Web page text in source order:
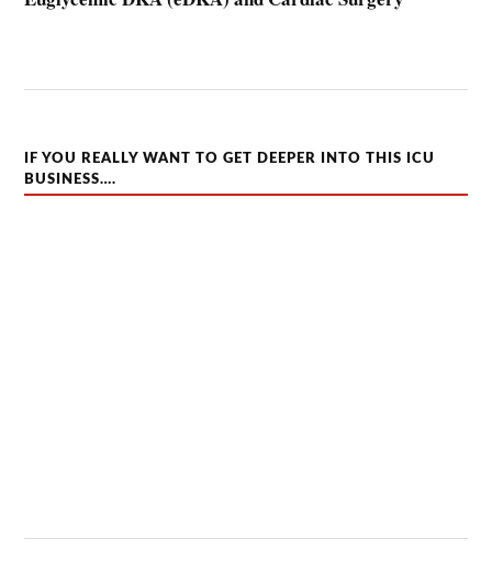
IF YOU REALLY WANT TO GET DEEPER INTO THIS ICU
BUSINESS….